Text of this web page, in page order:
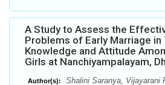
A Study to Assess the
Problems of Early Marriage
Knowledge and Attitude
Girls at Nanchiyampalayam,
Author(s):
Shalini Saranya, Vijayarani